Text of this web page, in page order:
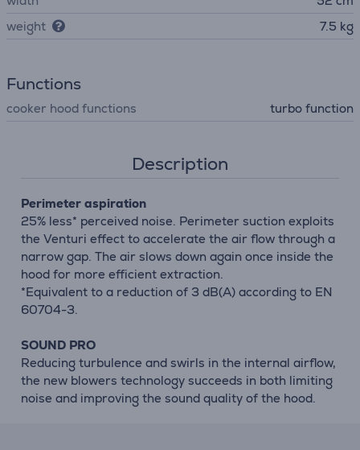
weight
7.5 kg
Functions
cooker hood functions turbo function
Description
Perimeter aspiration
25% less* perceived noise. Perimeter suction exploits
the Venturi effect to accelerate the air flow through a
narrow gap. The air slows down again once inside the
hood for more efficient extraction.
*Equivalent to a reduction of 3 dB(A) according to EN
60704-3.
SOUND PRO
Reducing turbulence and swirls in the internal airflow,
the new blowers technology succeeds in both limiting
noise and improving the sound quality of the hood.